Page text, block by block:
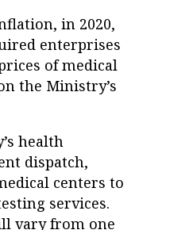
in 2020,
enterprises
of medical
the Ministry’s
health
dispatch,
centers to
services.
vary from one